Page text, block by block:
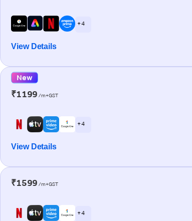
+ 4
View Details
New
₹1199 /m+GST
+ 4
View Details
₹1599 /m+GST
+ 4